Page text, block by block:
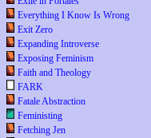
Everything I Know Is Wrong
Exit Zero
Expanding Introverse
Exposing Feminism
Faith and Theology
FARK
Fatale Abstraction
Feministing
Fetching Jen